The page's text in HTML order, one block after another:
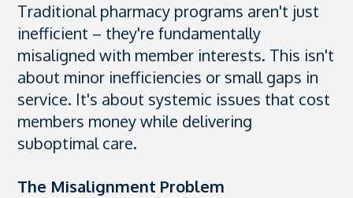
Traditional pharmacy programs aren't just
inefficient – they're fundamentally
misaligned with member interests. This isn't
about minor inefficiencies or small gaps in
service. It's about systemic issues that cost
members money while delivering
suboptimal care.
The Misalignment Problem